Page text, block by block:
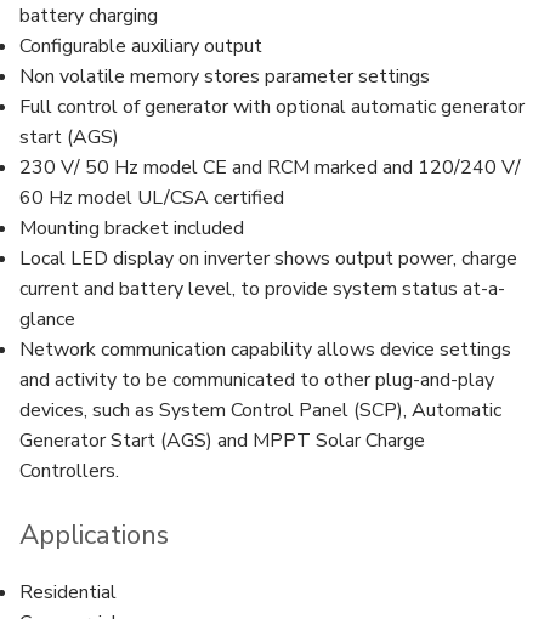
battery charging
Configurable auxiliary output
Non volatile memory stores parameter settings
Full control of generator with optional automatic generator
start (AGS)
230 V/ 50 Hz model CE and RCM marked and 120/240 V/
60 Hz model UL/CSA certified
Mounting bracket included
Local LED display on inverter shows output power, charge
current and battery level, to provide system status at-a-
glance
Network communication capability allows device settings
and activity to be communicated to other plug-and-play
devices, such as System Control Panel (SCP), Automatic
Generator Start (AGS) and MPPT Solar Charge
Controllers.
Applications
Residential